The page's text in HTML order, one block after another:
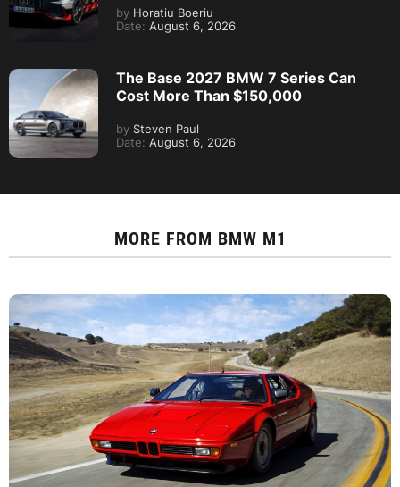
by Horatiu Boeriu
Date: August 6, 2026
The Base 2027 BMW 7 Series Can
Cost More Than $150,000
by Steven Paul
Date: August 6, 2026
MORE FROM BMW M1